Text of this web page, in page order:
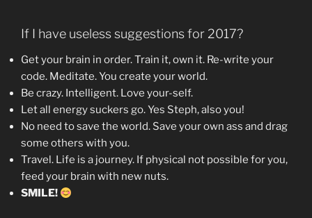
If I have useless suggestions for 2017?
Get your brain in order. Train it, own it. Re-write your
code. Meditate. You create your world.
Be crazy. Intelligent. Love your-self.
Let all energy suckers go. Yes Steph, also you!
No need to save the world. Save your own ass and drag
some others with you.
Travel. Life is a journey. If physical not possible for you,
feed your brain with new nuts.
SMILE!